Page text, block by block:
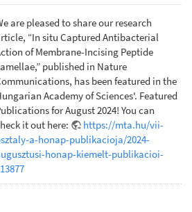
are pleased to share our research
“In situ Captured Antibacterial
of Membrane-Incising Peptide
published in Nature
has been featured in the
Academy of Sciences'. Featured
for August 2024! You can
it out here:
https://mta.hu/vii-
a-honap-publikacioja/2024-
honap-kiemelt-publikacioi-